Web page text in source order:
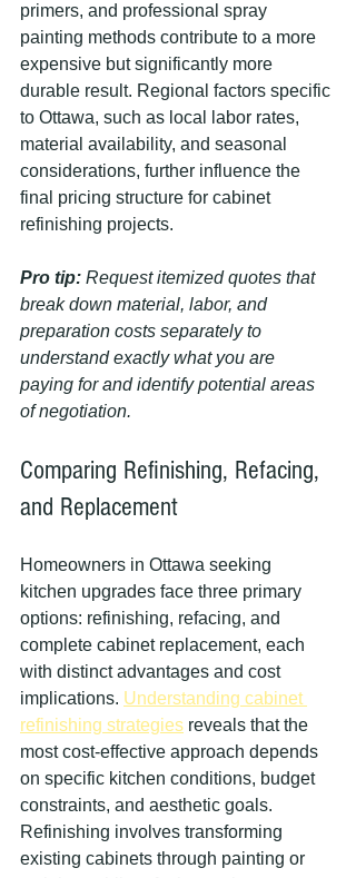
primers, and professional spray
painting methods contribute to a more
expensive but significantly more
durable result. Regional factors specific
to Ottawa, such as local labor rates,
material availability, and seasonal
considerations, further influence the
final pricing structure for cabinet
refinishing projects.
Pro tip: Request itemized quotes that
break down material, labor, and
preparation costs separately to
understand exactly what you are
paying for and identify potential areas
of negotiation.
Comparing Refinishing, Refacing,
and Replacement
Homeowners in Ottawa seeking
kitchen upgrades face three primary
options: refinishing, refacing, and
complete cabinet replacement, each
with distinct advantages and cost
implications. Understanding cabinet
refinishing strategies reveals that the
most cost-effective approach depends
on specific kitchen conditions, budget
constraints, and aesthetic goals.
Refinishing involves transforming
existing cabinets through painting or